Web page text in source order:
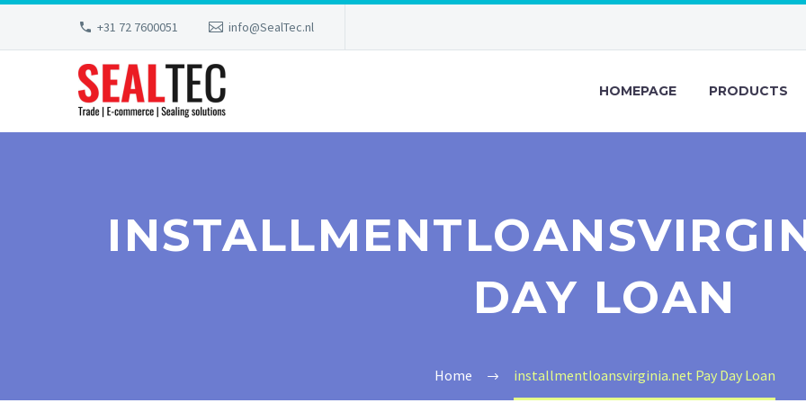
+31 72 7600051 info@SealTec.nl
HOMEPAGE PRODUCTS
DAY LOAN
Home installmentloansvirginia.net Pay Day Loan